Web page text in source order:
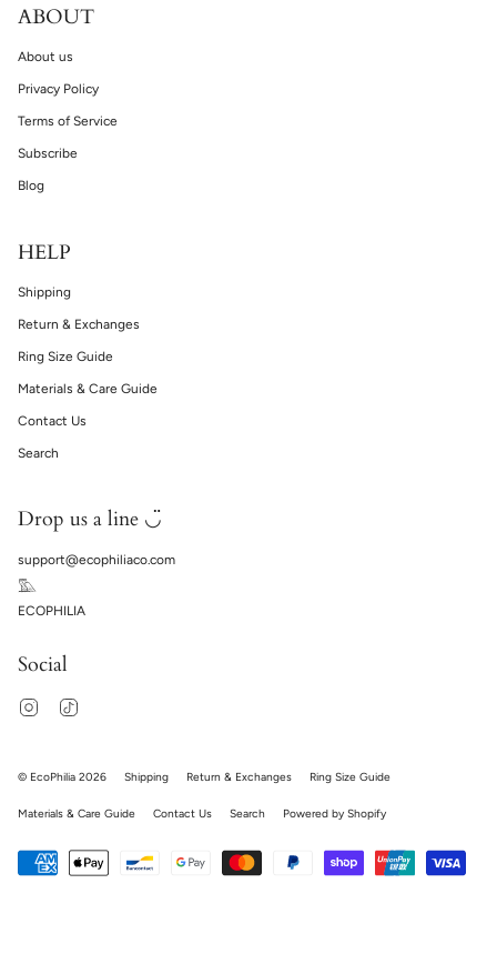
ABOUT
About us
Privacy Policy
Terms of Service
Subscribe
Blog
HELP
Shipping
Return & Exchanges
Ring Size Guide
Materials & Care Guide
Contact Us
Search
Drop us a line ◡̈
support@ecophiliaco.com
𓅔
ECOPHILIA
Social
Instagram
© EcoPhilia 2026 Shipping Return & Exchanges Ring Size Guide
Materials & Care Guide Contact Us Search Powered by Shopify